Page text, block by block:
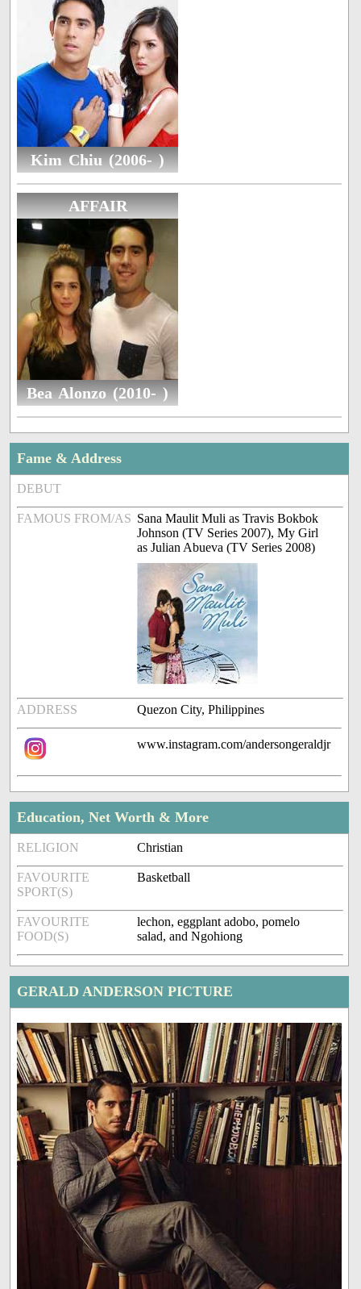
Kim Chiu (2006- )
AFFAIR
Bea Alonzo (2010- )
Fame & Address
DEBUT
FAMOUS FROM/AS Sana Maulit Muli as Travis Bokbok
Johnson (TV Series 2007), My Girl
as Julian Abueva (TV Series 2008)
ADDRESS Quezon City, Philippines
www.instagram.com/andersongeraldjr
Education, Net Worth & More
RELIGION Christian
FAVOURITE
SPORT(S)
Basketball
FAVOURITE
FOOD(S)
lechon, eggplant adobo, pomelo
salad, and Ngohiong
GERALD ANDERSON PICTURE